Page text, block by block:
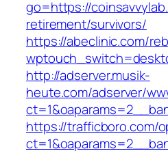
go=https://
retirement/survivors/
https://abeclinic.com/
http://adserver.musik-
heute.com/adserver/
https://trafficboro.com/